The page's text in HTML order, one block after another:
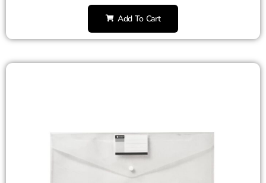
Add To Cart